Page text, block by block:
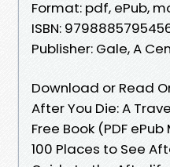
Format: pdf, ePub,
ISBN:
Publisher: Gale, A
Download or Read
After You Die: A
Free Book (PDF
100 Places to See